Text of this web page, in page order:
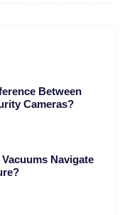
Between
Cameras?
Navigate